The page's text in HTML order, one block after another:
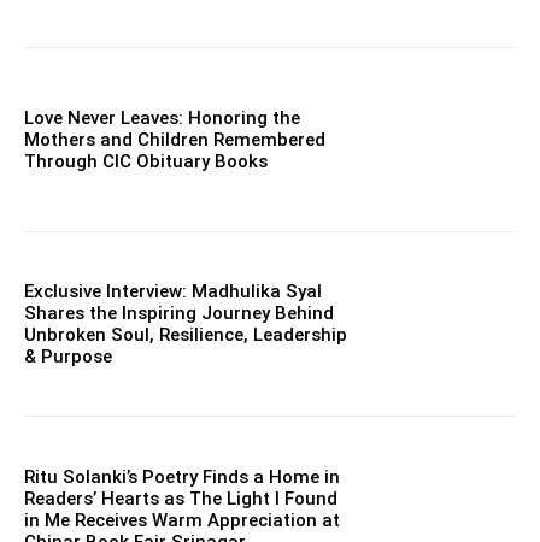
Love Never Leaves: Honoring the
Mothers and Children Remembered
Through CIC Obituary Books
Exclusive Interview: Madhulika Syal
Shares the Inspiring Journey Behind
Unbroken Soul, Resilience, Leadership
& Purpose
Ritu Solanki’s Poetry Finds a Home in
Readers’ Hearts as The Light I Found
in Me Receives Warm Appreciation at